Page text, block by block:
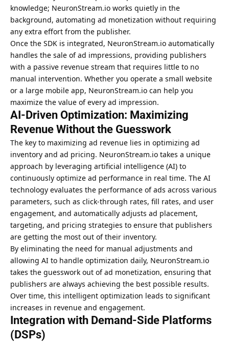
knowledge; NeuronStream.io works quietly in the
background, automating ad monetization without requiring
any extra effort from the publisher.
Once the SDK is integrated, NeuronStream.io automatically
handles the sale of ad impressions, providing publishers
with a passive revenue stream that requires little to no
manual intervention. Whether you operate a small website
or a large mobile app, NeuronStream.io can help you
maximize the value of every ad impression.
AI-Driven Optimization: Maximizing
Revenue Without the Guesswork
The key to maximizing ad revenue lies in optimizing ad
inventory and ad pricing. NeuronStream.io takes a unique
approach by leveraging artificial intelligence (AI) to
continuously optimize ad performance in real time. The AI
technology evaluates the performance of ads across various
parameters, such as click-through rates, fill rates, and user
engagement, and automatically adjusts ad placement,
targeting, and pricing strategies to ensure that publishers
are getting the most out of their inventory.
By eliminating the need for manual adjustments and
allowing AI to handle optimization daily, NeuronStream.io
takes the guesswork out of ad monetization, ensuring that
publishers are always achieving the best possible results.
Over time, this intelligent optimization leads to significant
increases in revenue and engagement.
Integration with Demand-Side Platforms
(DSPs)